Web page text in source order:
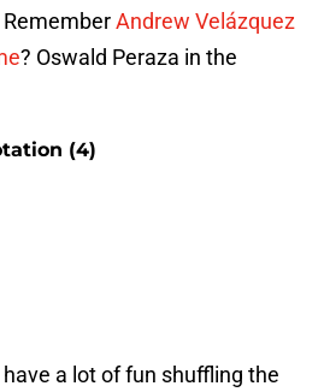
Andrew Velázquez
? Oswald Peraza in the
(4)
a lot of fun shuffling the